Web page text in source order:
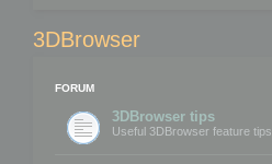
3DBrowser
FORUM
3DBrowser tips
Useful 3DBrowser feature tips